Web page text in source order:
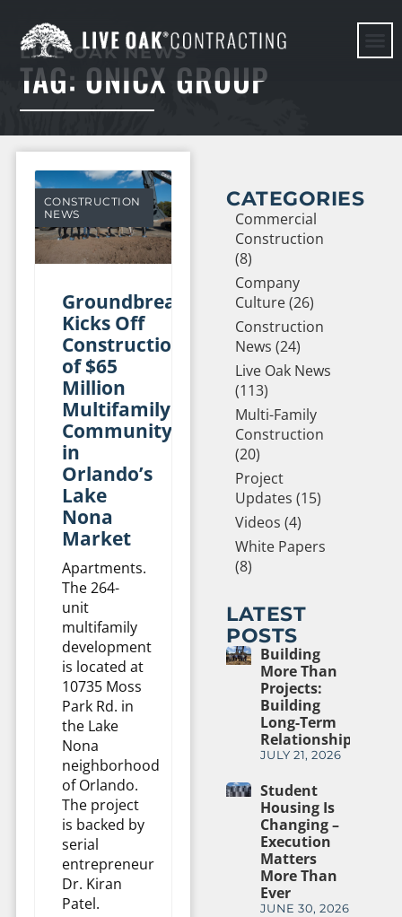
LIVE OAK NEWS
TAG: ONICX GROUP
CONSTRUCTION
NEWS
Groundbreaking
Kicks Off
Construction
of $65
Million
Multifamily
Community
in
Orlando’s
Lake
Nona
Market
Apartments.
The 264-
unit
multifamily
development
is located at
10735 Moss
Park Rd. in
the Lake
Nona
neighborhood
of Orlando.
The project
is backed by
serial
entrepreneur
Dr. Kiran
Patel.
CATEGORIES
Commercial
Construction
(8)
Company
Culture (26)
Construction
News (24)
Live Oak News
(113)
Multi-Family
Construction
(20)
Project
Updates (15)
Videos (4)
White Papers
(8)
LATEST
POSTS
Building
More Than
Projects:
Building
Long-Term
Relationships
JULY 21, 2026
Student
Housing Is
Changing –
Execution
Matters
More Than
Ever
JUNE 30, 2026